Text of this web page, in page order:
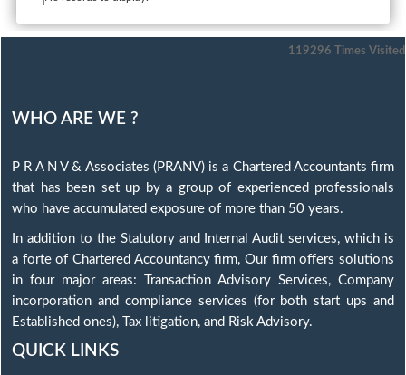
119296 Times Visited
WHO ARE WE ?
P R A N V & Associates (PRANV) is a Chartered Accountants firm
that has been set up by a group of experienced professionals
who have accumulated exposure of more than 50 years.
In addition to the Statutory and Internal Audit services, which is
a forte of Chartered Accountancy firm, Our firm offers solutions
in four major areas: Transaction Advisory Services, Company
incorporation and compliance services (for both start ups and
Established ones), Tax litigation, and Risk Advisory.
QUICK LINKS